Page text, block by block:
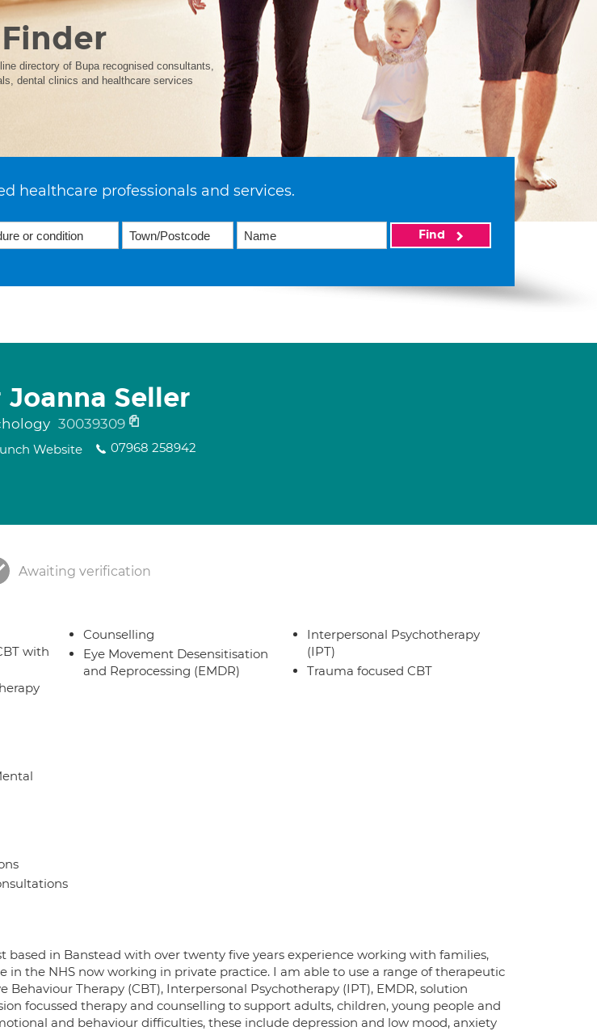
Finder
directory of Bupa recognised consultants,
dental clinics and healthcare services
healthcare professionals and services.
Find
Joanna Seller
30039309
Website 07968 258942
Awaiting verification
with
Counselling
Eye Movement Desensitisation
and Reprocessing (EMDR)
Interpersonal Psychotherapy
(IPT)
Trauma focused CBT
based in Banstead with over twenty five years experience working with families,
in the NHS now working in private practice. I am able to use a range of therapeutic
Therapy (CBT), Interpersonal Psychotherapy (IPT), EMDR, solution
focussed therapy and counselling to support adults, children, young people and
and behaviour difficulties, these include depression and low mood, anxiety